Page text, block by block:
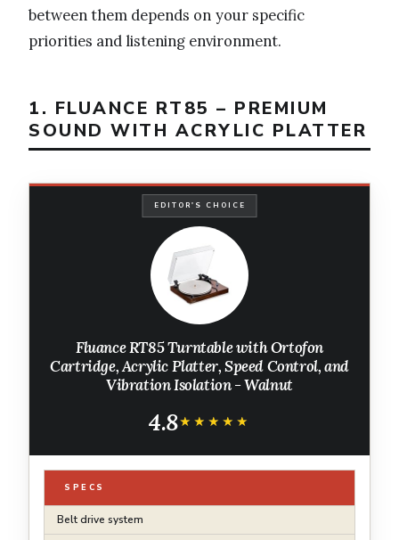
between them depends on your specific
priorities and listening environment.
1. FLUANCE RT85 – PREMIUM
SOUND WITH ACRYLIC PLATTER
EDITOR'S CHOICE
Fluance RT85 Turntable with Ortofon
Cartridge, Acrylic Platter, Speed Control, and
Vibration Isolation - Walnut
4.8★★★★★
★★★★★
SPECS
Belt drive system